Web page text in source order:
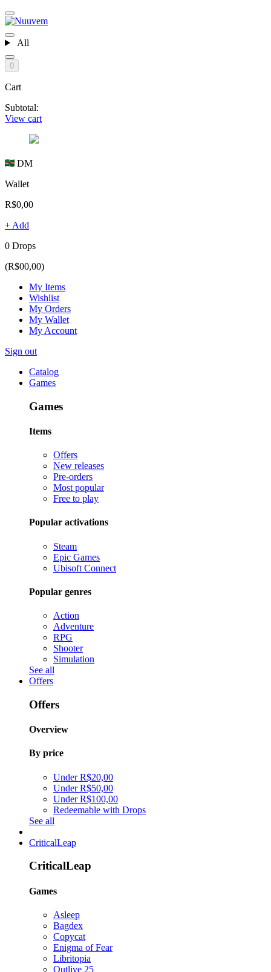
All
0
Cart
Subtotal:
View cart
DM
Wallet
R$0,00
+ Add
0 Drops
(R$00,00)
My Items
Wishlist
My Orders
My Wallet
My Account
Sign out
Catalog
Games
Games
Items
Offers
New releases
Pre-orders
Most popular
Free to play
Popular activations
Steam
Epic Games
Ubisoft Connect
Popular genres
Action
Adventure
RPG
Shooter
Simulation
See all
Offers
Offers
Overview
By price
Under R$20,00
Under R$50,00
Under R$100,00
Redeemable with Drops
See all
CriticalLeap
CriticalLeap
Games
Asleep
Bagdex
Copycat
Enigma of Fear
Libritopia
Outlive 25